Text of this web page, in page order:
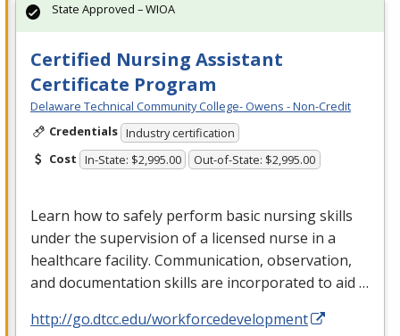
Certified Nursing Assistant
Certificate Program
Delaware Technical Community College- Owens - Non-Credit
Credentials Industry certification
Cost In-State: $2,995.00 Out-of-State: $2,995.00
Learn how to safely perform basic nursing skills
under the supervision of a licensed nurse in a
healthcare facility. Communication, observation,
and documentation skills are incorporated to aid …
http://go.dtcc.edu/workforcedevelopment
State Approved – WIOA